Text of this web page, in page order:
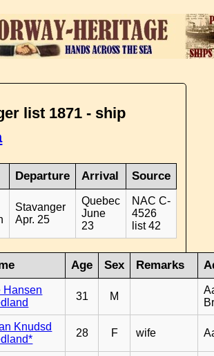
list 1871 - ship
Departure Arrival Source
Stavanger
Apr. 25
Quebec
June
23
NAC C-
4526
list 42
Age Sex Remarks
Hansen
31 M
Knudsd
28 F wife